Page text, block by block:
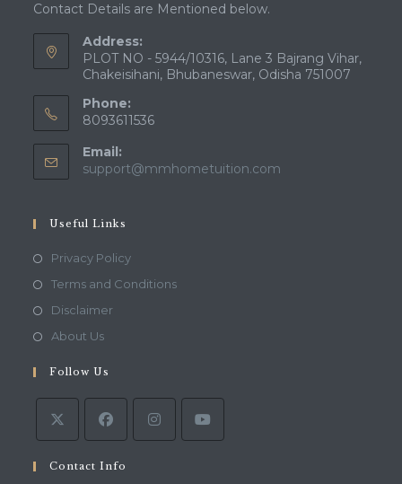
Contact Details are Mentioned below.
Address:
PLOT NO - 5944/10316, Lane 3 Bajrang Vihar,
Chakeisihani, Bhubaneswar, Odisha 751007
Phone:
8093611536
Email:
support@mmhometuition.com
Useful Links
Privacy PolicyOpens
in
Terms and ConditionsOpens
DisclaimerOpens
tab
About UsOpens
a
new
tab
Follow Us
Contact Info